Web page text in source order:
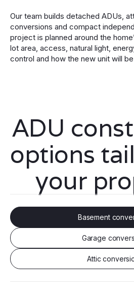
Our team builds detached ADUs,
conversions and compact
project is planned around the
lot area, access, natural light,
control and how the new unit will
ADU
options
your
Basement
Garage
Attic